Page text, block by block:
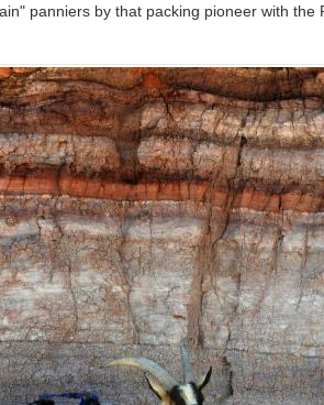
panniers by that packing pioneer with